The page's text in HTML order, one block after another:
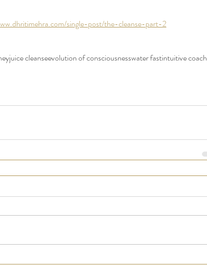
single-post/the-cleanse-part-2
juice cleanseevolution of consciousnesswater fastintuitive coach